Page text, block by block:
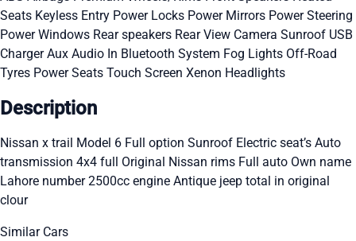
Seats Keyless Entry Power Locks Power Mirrors Power Steering
Power Windows Rear speakers Rear View Camera Sunroof USB
ChargerAux Audio In Bluetooth System Fog Lights Off-Road
Tyres Power Seats Touch Screen Xenon Headlights
Description
Nissan x trail Model 6 Full option Sunroof Electric seat’s Auto
transmission 4x4 full Original Nissan rims Full auto Own name
Lahore number 2500cc engine Antique jeep total in original
clour
Similar Cars